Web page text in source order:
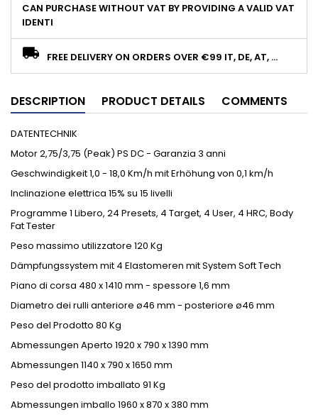
CAN PURCHASE WITHOUT VAT BY PROVIDING A VALID VAT
IDENTI
FREE DELIVERY ON ORDERS OVER €99 IT, DE, AT, ...
DESCRIPTION PRODUCT DETAILS COMMENTS
DATENTECHNIK
Motor 2,75/3,75 (Peak) PS DC - Garanzia 3 anni
Geschwindigkeit 1,0 - 18,0 Km/h mit Erhöhung von 0,1 km/h
Inclinazione elettrica 15% su 15 livelli
Programme 1 Libero, 24 Presets, 4 Target, 4 User, 4 HRC, Body
Fat Tester
Peso massimo utilizzatore 120 Kg
Dämpfungssystem mit 4 Elastomeren mit System Soft Tech
Piano di corsa 480 x 1410 mm - spessore 1,6 mm
Diametro dei rulli anteriore ø46 mm - posteriore ø46 mm
Peso del Prodotto 80 Kg
Abmessungen Aperto 1920 x 790 x 1390 mm
Abmessungen 1140 x 790 x 1650 mm
Peso del prodotto imballato 91 Kg
Abmessungen imballo 1960 x 870 x 380 mm